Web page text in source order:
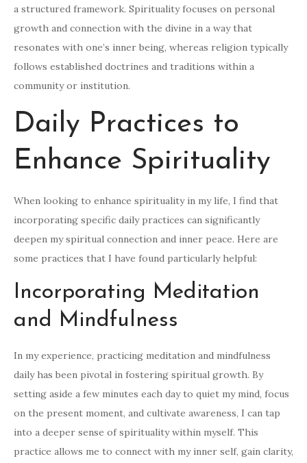
a structured framework. Spirituality focuses on personal
growth and connection with the divine in a way that
resonates with one’s inner being, whereas religion typically
follows established doctrines and traditions within a
community or institution.
Daily Practices to
Enhance Spirituality
When looking to enhance spirituality in my life, I find that
incorporating specific daily practices can significantly
deepen my spiritual connection and inner peace. Here are
some practices that I have found particularly helpful:
Incorporating Meditation
and Mindfulness
In my experience, practicing meditation and mindfulness
daily has been pivotal in fostering spiritual growth. By
setting aside a few minutes each day to quiet my mind, focus
on the present moment, and cultivate awareness, I can tap
into a deeper sense of spirituality within myself. This
practice allows me to connect with my inner self, gain clarity,